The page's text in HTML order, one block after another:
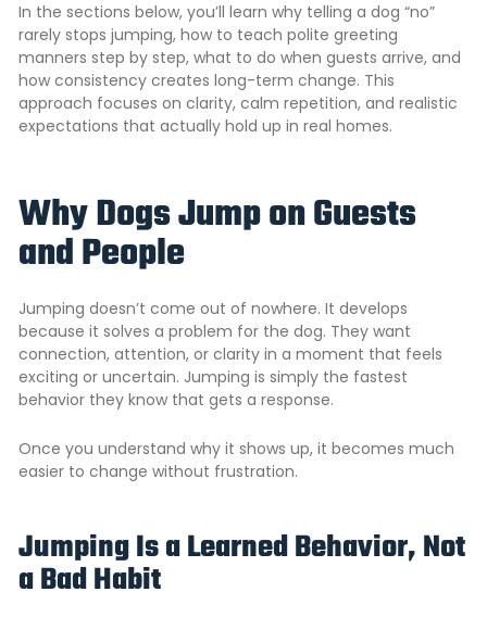
In the sections below, you’ll learn why telling a dog “no”
rarely stops jumping, how to teach polite greeting
manners step by step, what to do when guests arrive, and
how consistency creates long-term change. This
approach focuses on clarity, calm repetition, and realistic
expectations that actually hold up in real homes.
Why Dogs Jump on Guests
and People
Jumping doesn’t come out of nowhere. It develops
because it solves a problem for the dog. They want
connection, attention, or clarity in a moment that feels
exciting or uncertain. Jumping is simply the fastest
behavior they know that gets a response.
Once you understand why it shows up, it becomes much
easier to change without frustration.
Jumping Is a Learned Behavior, Not
a Bad Habit